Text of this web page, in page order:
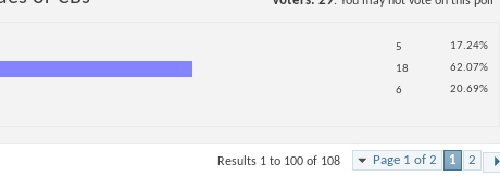
5 17.24%
18 62.07%
6 20.69%
Page 1 of 2 1 2
Results 1 to 100 of 108